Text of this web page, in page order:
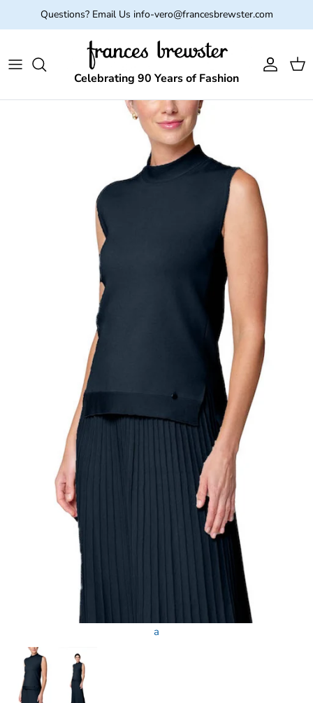
Skip to contentQuestions? Email Us info-vero@francesbrewster.com
Celebrating 90 Years of Fashion
Account
Cart
Skip to product information
a